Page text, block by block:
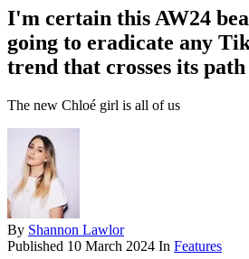
I'm certain this AW24
going to eradicate any
trend that crosses its path
The new Chloé girl is all of us
By Shannon Lawlor
Published 10 March 2024 In Features